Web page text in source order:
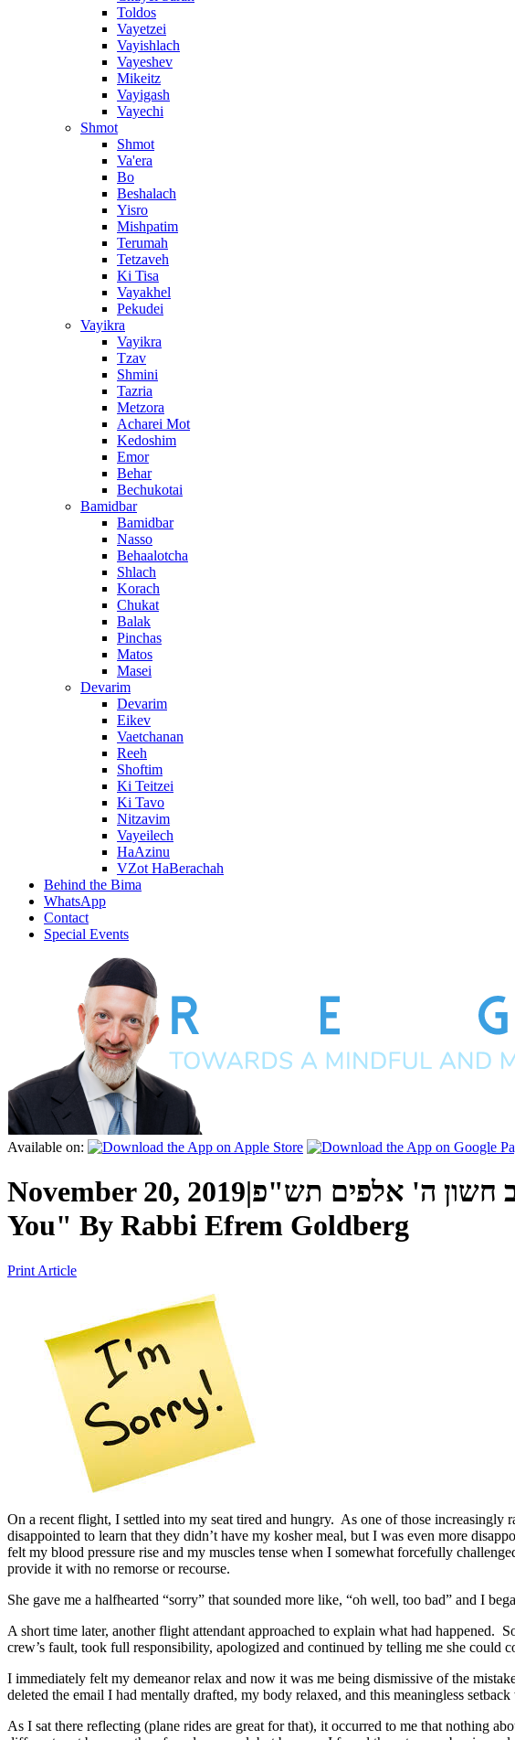
Toldos
Vayetzei
Vayishlach
Vayeshev
Mikeitz
Vayigash
Vayechi
Shmot
Shmot
Va'era
Bo
Beshalach
Yisro
Mishpatim
Terumah
Tetzaveh
Ki Tisa
Vayakhel
Pekudei
Vayikra
Vayikra
Tzav
Shmini
Tazria
Metzora
Acharei Mot
Kedoshim
Emor
Behar
Bechukotai
Bamidbar
Bamidbar
Nasso
Behaalotcha
Shlach
Korach
Chukat
Balak
Pinchas
Matos
Masei
Devarim
Devarim
Eikev
Vaetchanan
Reeh
Shoftim
Ki Teitzei
Ki Tavo
Nitzavim
Vayeilech
HaAzinu
VZot HaBerachah
Behind the Bima
WhatsApp
Contact
Special Events
Available on:
November 20, 2019|חשון ה' אלפים תש"פ
You" By Rabbi Efrem Goldberg
Print Article
On a recent flight, I settled into my seat tired and hungry. As one of those
disappointed to learn that they didn’t have my kosher meal, but I was even more
felt my blood pressure rise and my muscles tense when I somewhat forcefully
provide it with no remorse or recourse.
She gave me a halfhearted “sorry” that sounded more like, “oh well, too bad” and I
A short time later, another flight attendant approached to explain what had happened.
crew’s fault, took full responsibility, apologized and continued by telling me she could
I immediately felt my demeanor relax and now it was me being dismissive of the
deleted the email I had mentally drafted, my body relaxed, and this meaningless
As I sat there reflecting (plane rides are great for that), it occurred to me that nothing